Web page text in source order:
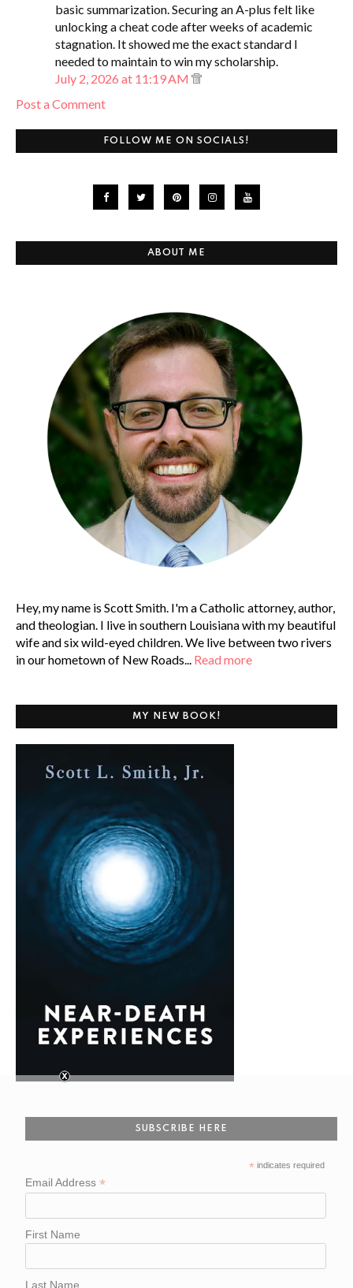
basic summarization. Securing an A-plus felt like
unlocking a cheat code after weeks of academic
stagnation. It showed me the exact standard I
needed to maintain to win my scholarship.
July 2, 2026 at 11:19 AM
Post a Comment
FOLLOW ME ON SOCIALS!
ABOUT ME
Hey, my name is Scott Smith. I'm a Catholic attorney, author,
and theologian. I live in southern Louisiana with my beautiful
wife and six wild-eyed children. We live between two rivers
in our hometown of New Roads... Read more
MY NEW BOOK!
SUBSCRIBE HERE
* indicates required
Email Address*
First Name
Last Name